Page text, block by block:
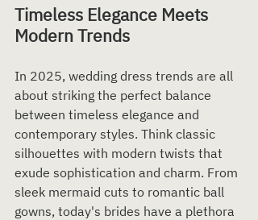
Timeless Elegance Meets
Modern Trends
In 2025, wedding dress trends are all
about striking the perfect balance
between timeless elegance and
contemporary styles. Think classic
silhouettes with modern twists that
exude sophistication and charm. From
sleek mermaid cuts to romantic ball
gowns, today's brides have a plethora